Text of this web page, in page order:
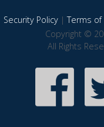
Security Policy|Terms of
Copyright ©
All Rights